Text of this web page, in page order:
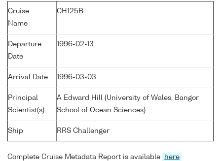
Cruise
Name
CH125B
Departure
Date
1996-02-13
Arrival Date 1996-03-03
Principal
Scientist(s)
A Edward Hill (University of Wales, Bangor
School of Ocean Sciences)
Ship RRS Challenger
Complete Cruise Metadata Report is available here